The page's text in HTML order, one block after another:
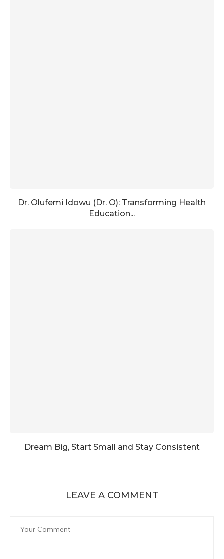
Dr. Olufemi Idowu (Dr. O): Transforming Health
Education...
Dream Big, Start Small and Stay Consistent
LEAVE A COMMENT